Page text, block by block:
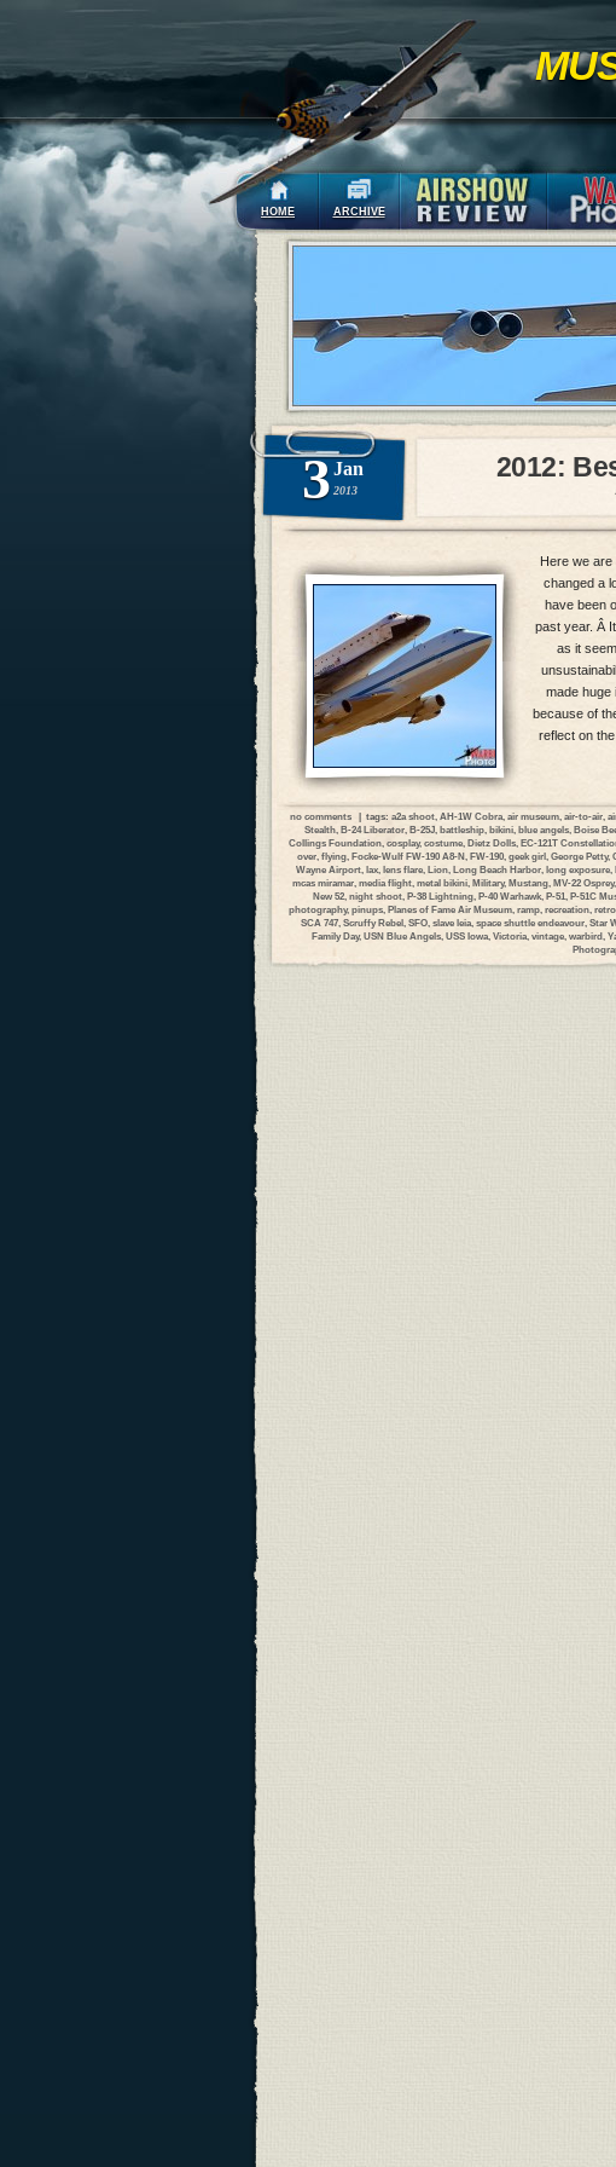
HOME ARCHIVE
3 Jan
2013
2012:
Here we are
changed a
have been
past year. Â
as it
made huge
because of
reflect on
no comments | tags: a2a shoot AH-1W Cobra air museum air-to-air
Stealth, B-24 Liberator, B-25J, battleship, bikini, blue angels, Boise
Collings Foundation, cosplay, costume, Dietz Dolls, EC-121T
over, flying, Focke-Wulf FW-190 A8-N, FW-190, geek girl, George Petty,
Wayne Airport, lax, lens flare, Lion, Long Beach Harbor, long exposure,
mcas miramar, media flight, metal bikini, Military, Mustang, MV-22 Osprey,
New 52 night shoot P-38 Lightning P-40 Warhawk P-51 P-51C
photography, pinups, Planes of Fame Air Museum, ramp, recreation, retro,
SCA 747, Scruffy Rebel, SFO, slave leia, space shuttle endeavour, Star
Family Day, USN Blue Angels USS Iowa Victoria vintage warbird